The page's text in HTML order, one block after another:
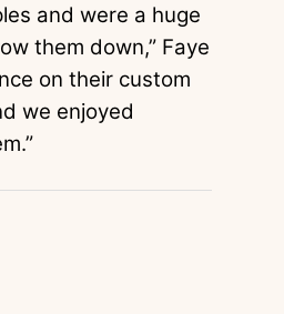
and were a huge
them down,” Faye
on their custom
we enjoyed